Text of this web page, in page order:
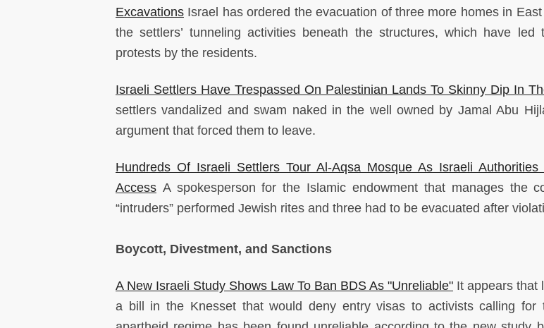
Excavations Israel has ordered the evacuation of three more homes in
the settlers’ tunneling activities beneath the structures, which have led
protests by the residents.
Israeli Settlers Have Trespassed On Palestinian Lands To Skinny Dip In
settlers vandalized and swam naked in the well owned by Jamal Abu
argument that forced them to leave.
Hundreds Of Israeli Settlers Tour Al-Aqsa Mosque As Israeli Authorities
Access A spokesperson for the Islamic endowment that manages the
“intruders” performed Jewish rites and three had to be evacuated after
Boycott, Divestment, and Sanctions
A New Israeli Study Shows Law To Ban BDS As "Unreliable" It appears that
a bill in the Knesset that would deny entry visas to activists calling for